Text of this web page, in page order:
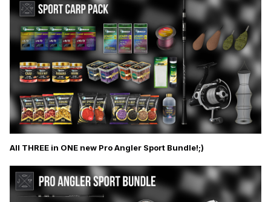
All THREE in ONE new Pro Angler Sport Bundle!;)